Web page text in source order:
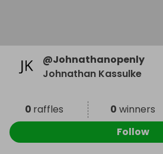
@Johnathanopenly
Johnathan Kassulke
0 raffles 0 winners
Follow